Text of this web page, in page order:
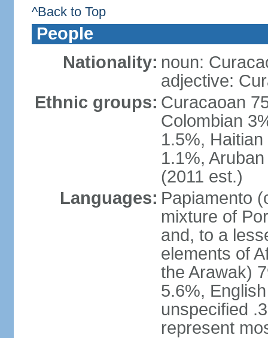
^Back to Top
People
Nationality: noun:
adjective:
Ethnic groups: Curacaoan
Colombian
1.5%,
1.1%,
(2011 est.)
Languages: Papiamento
mixture of
and, to a
elements of
the Arawak)
5.6%,
unspecified
represent